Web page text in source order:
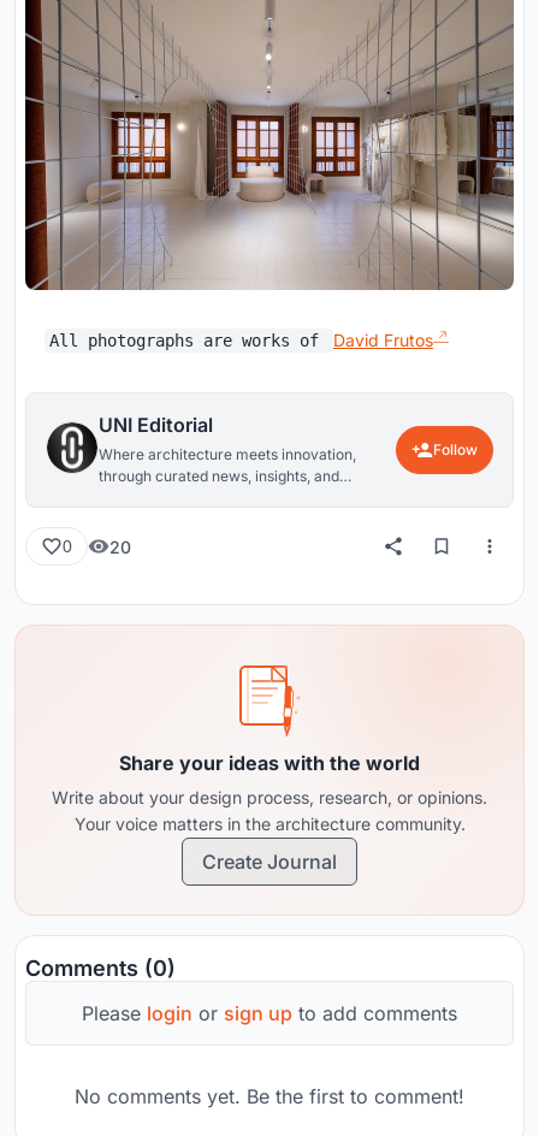
All photographs are works of David Frutos
UNI Editorial
Where architecture meets innovation,
through curated news, insights, and
Follow
0 20
Share your ideas with the world
Write about your design process, research, or opinions.
Your voice matters in the architecture community.
Create Journal
Comments (0)
Please login or sign up to add comments
No comments yet. Be the first to comment!